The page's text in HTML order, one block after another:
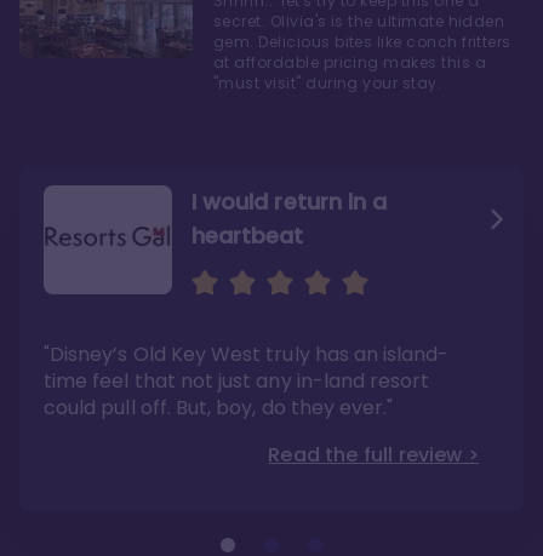
I would return in a
heartbeat
"Disney’s Old Key West truly has an island-
time feel that not just any in-land resort
could pull off. But, boy, do they ever."
Read the full review >
I love Old Key West Resort
underrated resort at Walt Disney World"
Read the full review >
A respite from a hectic
Disney family vacation
"I say this as someone who typically
considers Disney’s deluxe resorts overpriced
and overhyped: I would absolutely stay at
Old Key West again"
Read the full review >
secret. Olivia's is the ultimate hidden
gem. Delicious bites like conch fritters
at affordable pricing makes this a
"must visit" during your stay.